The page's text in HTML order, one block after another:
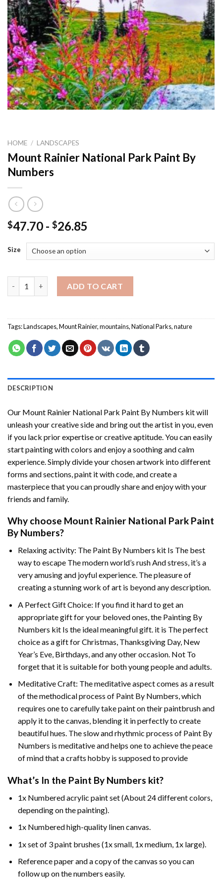
HOME / LANDSCAPES
Mount Rainier National Park Paint By
Numbers
$47.70 - $26.85
Size
ADD TO CART
Tags:Landscapes,Mount Rainier,mountains,National Parks,nature
DESCRIPTION
Our Mount Rainier National Park Paint By Numbers kit will
unleash your creative side and bring out the artist in you, even
if you lack prior expertise or creative aptitude. You can easily
start painting with colors and enjoy a soothing and calm
experience. Simply divide your chosen artwork into different
forms and sections, paint it with code, and create a
masterpiece that you can proudly share and enjoy with your
friends and family.
Why choose Mount Rainier National Park Paint
By Numbers?
Relaxing activity: The Paint By Numbers kit Is The best
way to escape The modern world’s rush And stress, it’s a
very amusing and joyful experience. The pleasure of
creating a stunning work of art is beyond any description.
A Perfect Gift Choice: If you find it hard to get an
appropriate gift for your beloved ones, the Painting By
Numbers kit Is the ideal meaningful gift. it is The perfect
choice as a gift for Christmas, Thanksgiving Day, New
Year’s Eve, Birthdays, and any other occasion. Not To
forget that it is suitable for both young people and adults.
Meditative Craft: The meditative aspect comes as a result
of the methodical process of Paint By Numbers, which
requires one to carefully take paint on their paintbrush and
apply it to the canvas, blending it in perfectly to create
beautiful hues. The slow and rhythmic process of Paint By
Numbers is meditative and helps one to achieve the peace
of mind that a crafts hobby is supposed to provide
What’s In the Paint By Numbers kit?
1x Numbered acrylic paint set (About 24 different colors,
depending on the painting).
1x Numbered high-quality linen canvas.
1x set of 3 paint brushes (1x small, 1x medium, 1x large).
Reference paper and a copy of the canvas so you can
follow up on the numbers easily.